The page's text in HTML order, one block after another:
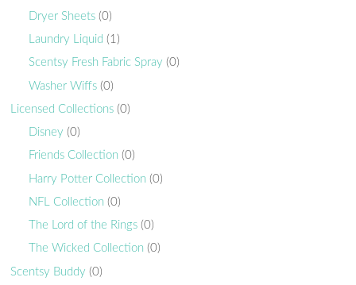
Dryer Sheets (0)
Laundry Liquid (1)
Scentsy Fresh Fabric Spray (0)
Washer Wiffs (0)
Licensed Collections (0)
Disney (0)
Friends Collection (0)
Harry Potter Collection (0)
NFL Collection (0)
The Lord of the Rings (0)
The Wicked Collection (0)
Scentsy Buddy (0)